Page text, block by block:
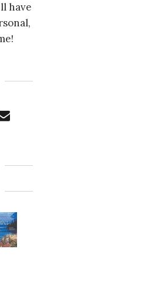
have